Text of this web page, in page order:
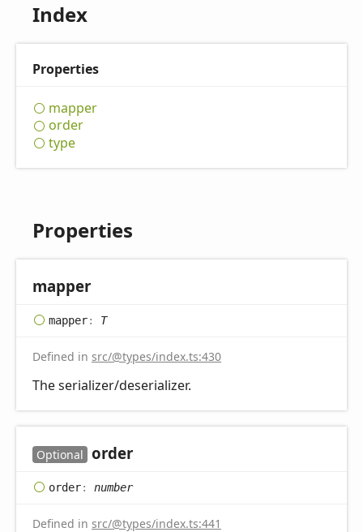
Index
Properties
mapper
order
type
Properties
mapper
mapper: T
Defined in src/@types/index.ts:430
The serializer/deserializer.
Optional order
order: number
Defined in src/@types/index.ts:441